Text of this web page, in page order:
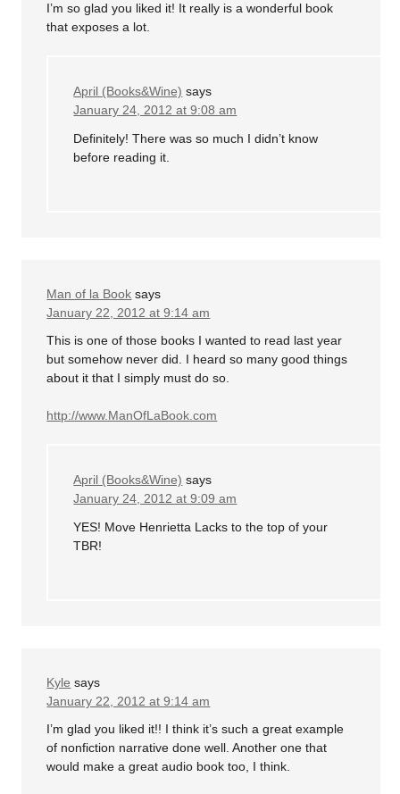
I’m so glad you liked it! It really is a wonderful book
that exposes a lot.
April (Books&Wine) says
January 24, 2012 at 9:08 am
Definitely! There was so much I didn’t know
before reading it.
Man of la Book says
January 22, 2012 at 9:14 am
This is one of those books I wanted to read last year
but somehow never did. I heard so many good things
about it that I simply must do so.
http://www.ManOfLaBook.com
April (Books&Wine) says
January 24, 2012 at 9:09 am
YES! Move Henrietta Lacks to the top of your
TBR!
Kyle says
January 22, 2012 at 9:14 am
I’m glad you liked it!! I think it’s such a great example
of nonfiction narrative done well. Another one that
would make a great audio book too, I think.